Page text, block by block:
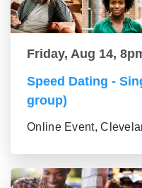
Friday, Aug 14,
Speed Dating -
group)
Online Event,